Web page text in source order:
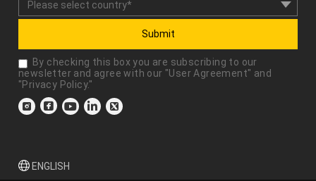
Submit
By checking this box you are subscribing to our
newsletter and agree with our "User Agreement" and
"Privacy Policy."
ENGLISH